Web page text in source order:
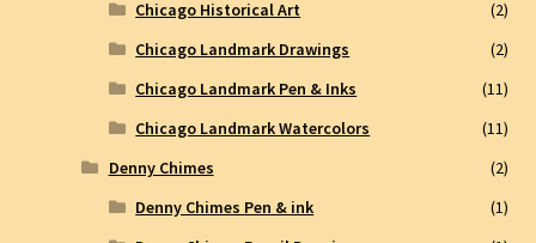
Chicago Historical Art
(2)
Chicago Landmark Drawings
(2)
Chicago Landmark Pen & Inks
(11)
Chicago Landmark Watercolors
(11)
Denny Chimes
(2)
Denny Chimes Pen & ink
(1)